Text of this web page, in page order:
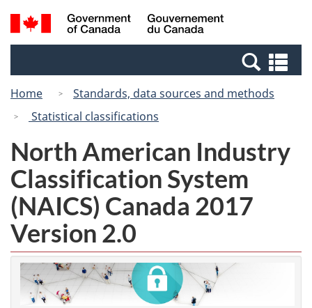
Skip
to
Switch
to
Canada
Search
and
Home
Standards, data sources and methods
Statistical classifications
North American Industry
Classification System
(NAICS) Canada 2017
Version 2.0